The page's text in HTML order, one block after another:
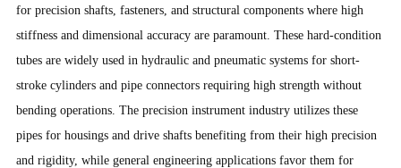
for precision shafts, fasteners, and structural components where high
stiffness and dimensional accuracy are paramount. These hard-condition
tubes are widely used in hydraulic and pneumatic systems for short-
stroke cylinders and pipe connectors requiring high strength without
bending operations. The precision instrument industry utilizes these
pipes for housings and drive shafts benefiting from their high precision
and rigidity, while general engineering applications favor them for